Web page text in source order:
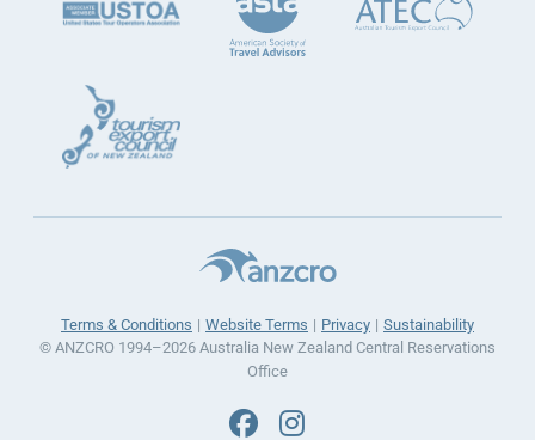
Terms & Conditions Website Terms Privacy
Sustainability
© ANZCRO 1994–2026 Australia New Zealand Central Reservations
Office